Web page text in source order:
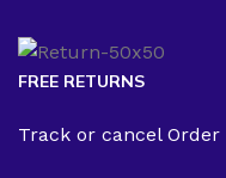
FREE RETURNS
Track or cancel Order